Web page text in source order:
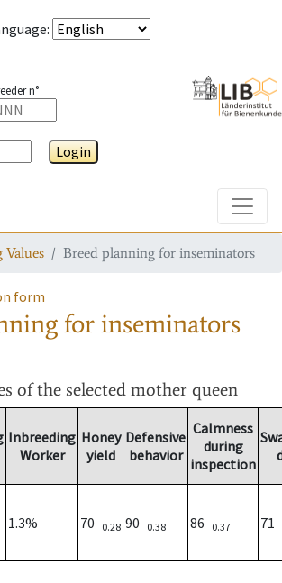
:
n°
Login
Values Breed planning for inseminators
form
for inseminators
of the selected mother queen
Inbreeding
Worker
Honey
yield
Defensive
behavior
Calmness
during
inspection
1.3% 70 0.28 90 0.38 86 0.37 71